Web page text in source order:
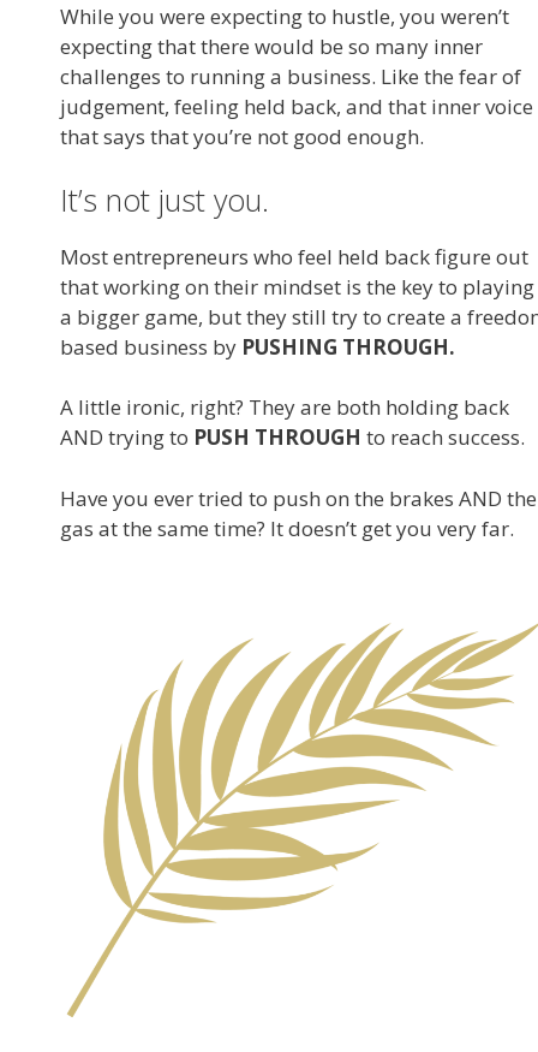
While you were expecting to hustle, you weren’t
expecting that there would be so many inner
challenges to running a business. Like the fear of
judgement, feeling held back, and that inner voice
that says that you’re not good enough.
It’s not just you.
Most entrepreneurs who feel held back figure out
that working on their mindset is the key to playing
a bigger game, but they still try to create a
based business by PUSHING THROUGH.
A little ironic, right? They are both holding back
AND trying to PUSH THROUGH to reach success.
Have you ever tried to push on the brakes AND the
gas at the same time? It doesn’t get you very far.